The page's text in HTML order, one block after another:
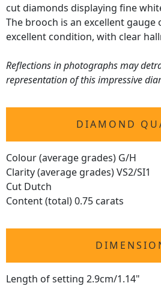
cut diamonds displaying fine
The brooch is an excellent gauge
excellent condition, with clear
Reflections in photographs may
representation of this impressive
DIAMOND
Colour (average grades) G/H
Clarity (average grades) VS2/SI1
Cut Dutch
Content (total) 0.75 carats
Length of setting 2.9cm/1.14"